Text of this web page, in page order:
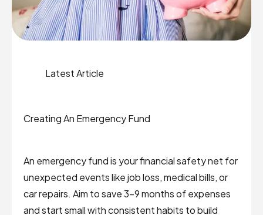
Latest Article
Creating An Emergency Fund
An emergency fund is your financial safety net for
unexpected events like job loss, medical bills, or
car repairs. Aim to save 3–9 months of expenses
and start small with consistent habits to build